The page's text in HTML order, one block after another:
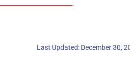
Last Updated: December 30,